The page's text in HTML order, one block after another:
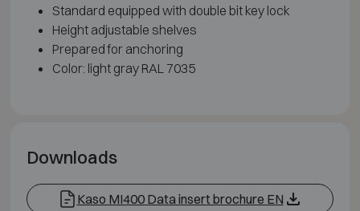
Standard equipped with double bit key lock
Height adjustable shelves
Prepared for anchoring
Color: light gray RAL 7035
Downloads
Kaso MI400 Data insert brochure EN